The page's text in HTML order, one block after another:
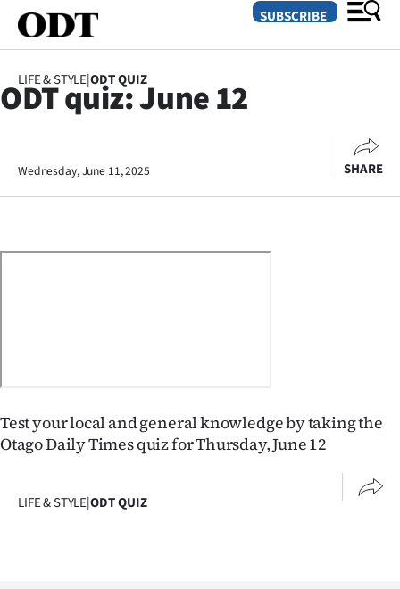
Dunedin
Canterbury
Lifestyle
Sport
Southland
SUBSCRIBE
LIFE & STYLE|ODT QUIZ
ODT quiz: June 12
Wednesday, June 11, 2025 SHARE
Test your local and general knowledge by taking the
Otago Daily Times quiz for Thursday, June 12
LIFE & STYLE|ODT QUIZ